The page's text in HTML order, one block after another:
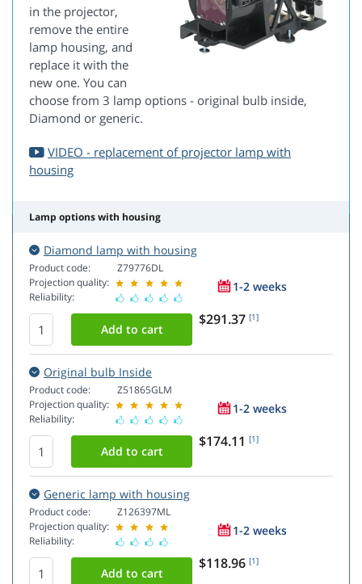
in the projector,
remove the entire
lamp housing, and
replace it with the
new one. You can
choose from 3 lamp options - original bulb inside,
Diamond or generic.
VIDEO - replacement of projector lamp with
housing
Lamp options with housing
Diamond lamp with housing
Product code:
Projection quality:
Reliability:
Z79776DL
1-2 weeks
$291.37 [1]
Original bulb Inside
Product code:
Projection quality:
Reliability:
Z51865GLM
1-2 weeks
$174.11 [1]
Generic lamp with housing
Product code:
Projection quality:
Reliability:
Z126397ML
1-2 weeks
$118.96 [1]